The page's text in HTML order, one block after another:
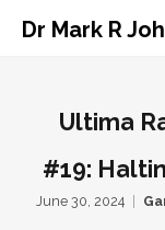
Dr Mark R
Ultima
#19:
June 30, 2024